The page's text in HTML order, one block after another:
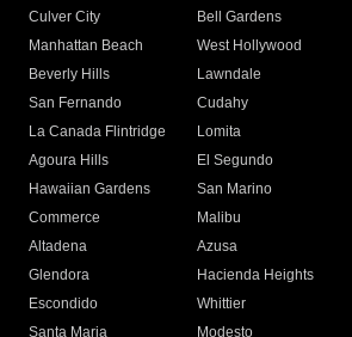
Culver City
Bell Gardens
Manhattan Beach
West Hollywood
Beverly Hills
Lawndale
San Fernando
Cudahy
La Canada Flintridge
Lomita
Agoura Hills
El Segundo
Hawaiian Gardens
San Marino
Commerce
Malibu
Altadena
Azusa
Glendora
Hacienda Heights
Escondido
Whittier
Santa Maria
Modesto